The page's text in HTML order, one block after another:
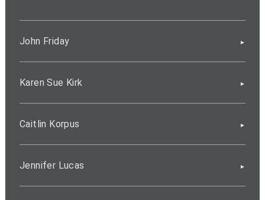
John Friday
Karen Sue Kirk
Caitlin Korpus
Jennifer Lucas